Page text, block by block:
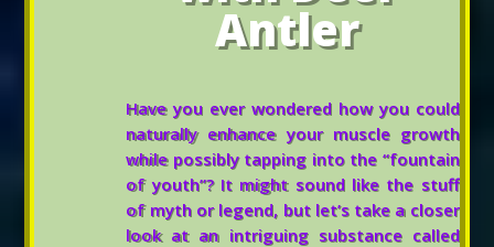
Antler
Have you ever wondered how you could
naturally enhance your muscle growth
while possibly tapping into the “fountain
of youth”? It might sound like the stuff
of myth or legend, but let’s take a closer
look at an intriguing substance called